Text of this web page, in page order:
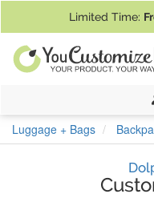
Limited Time:
Luggage + Bags